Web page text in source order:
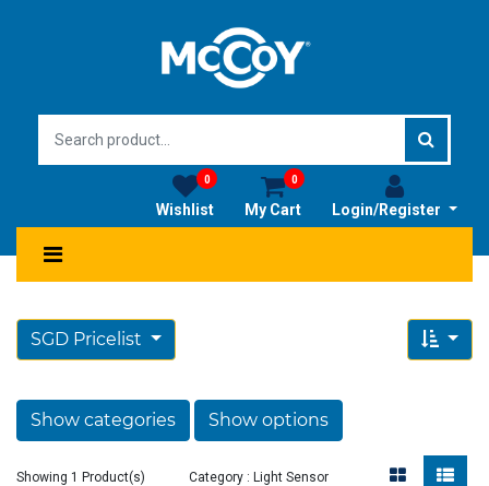
Login/Register
My Cart
0
Wishlist
0
SGD Pricelist
Show categories Show options
Showing 1 Product(s) Category : Light Sensor